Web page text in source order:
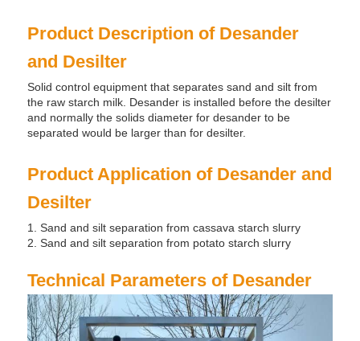
Product Description of Desander
and Desilter
Solid control equipment that separates sand and silt from
the raw starch milk. Desander is installed before the desilter
and normally the solids diameter for desander to be
separated would be larger than for desilter.
Product Application of Desander and
Desilter
1. Sand and silt separation from cassava starch slurry
2. Sand and silt separation from potato starch slurry
Technical Parameters of Desander